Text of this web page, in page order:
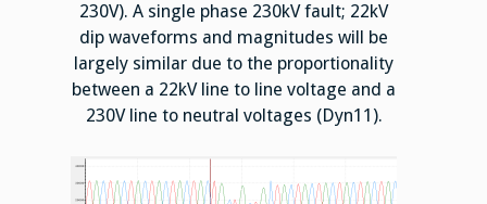
230V). A single phase 230kV fault; 22kV
dip waveforms and magnitudes will be
largely similar due to the proportionality
between a 22kV line to line voltage and a
230V line to neutral voltages (Dyn11).